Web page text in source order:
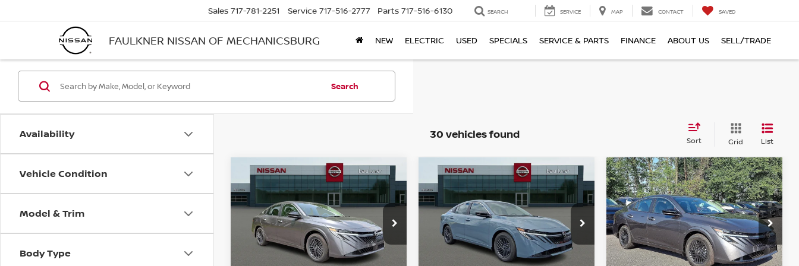
FAULKNER NISSAN OF MECHANICSBURG
Sales 717-781-2251 Service 717-516-2777 Parts 717-516-6130 SEARCH SERVICE MAP CONTACT SAVED
NEW ELECTRIC USED SPECIALS SERVICE & PARTS FINANCE ABOUT US SELL/TRADE
Availability
Vehicle Condition
Model & Trim
Body Type
Search
30 vehicles found Sort Grid List
2026
NISSAN SENTRA
SV
Price Drop
Faulkner Nissan Of Mechanicsburg
3N1AB9CV3TY316905 Stock:TY316905
$23,801
TOTAL PRICE
Less
Compare Vehicle
2026
NISSAN SENTRA
SV
Price Drop
Faulkner Nissan Of Mechanicsburg
3N1AB9CV1TY316174 Stock:TY316174
$24,286
TOTAL PRICE
Less
Compare Vehicle
2026NISSAN SENTRA
SV
Faulkner Nissan Of Mechanicsburg
VIN: 3N1AB9CV4TY302477Stock:TY302477
Model:12116
$24,454
TOTAL PRICE
Less
Compare Vehicle